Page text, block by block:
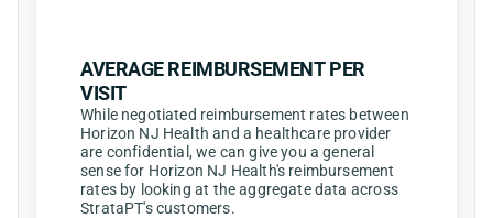
AVERAGE REIMBURSEMENT PER
VISIT
While negotiated reimbursement rates between
Horizon NJ Health and a healthcare provider
are confidential, we can give you a general
sense for Horizon NJ Health's reimbursement
rates by looking at the aggregate data across
StrataPT's customers.